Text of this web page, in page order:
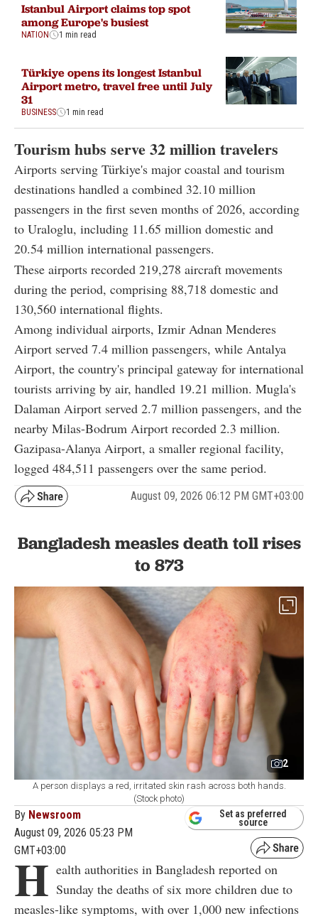
Istanbul Airport claims top spot
among Europe's busiest
NATION 1 min read
Türkiye opens its longest Istanbul
Airport metro, travel free until July
31
BUSINESS 1 min read
Tourism hubs serve 32 million travelers
Airports serving Türkiye's major coastal and tourism
destinations handled a combined 32.10 million
passengers in the first seven months of 2026, according
to Uraloglu, including 11.65 million domestic and
20.54 million international passengers.
These airports recorded 219,278 aircraft movements
during the period, comprising 88,718 domestic and
130,560 international flights.
Among individual airports, Izmir Adnan Menderes
Airport served 7.4 million passengers, while Antalya
Airport, the country's principal gateway for international
tourists arriving by air, handled 19.21 million. Mugla's
Dalaman Airport served 2.7 million passengers, and the
nearby Milas-Bodrum Airport recorded 2.3 million.
Gazipasa-Alanya Airport, a smaller regional facility,
logged 484,511 passengers over the same period.
August 09, 2026 06:12 PM GMT+03:00
Bangladesh measles death toll rises
to 873
2
A person displays a red, irritated skin rash across both hands.
(Stock photo)
By Newsroom
August 09, 2026 05:23 PM
GMT+03:00
Set as preferred
source
H ealth authorities in Bangladesh reported on
Sunday the deaths of six more children due to
measles-like symptoms, with over 1,000 new infections